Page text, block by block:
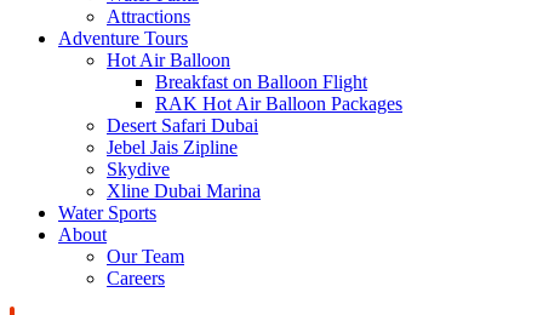
Attractions
Adventure Tours
Hot Air Balloon
Breakfast on Balloon Flight
RAK Hot Air Balloon Packages
Desert Safari Dubai
Jebel Jais Zipline
Skydive
Xline Dubai Marina
Water Sports
About
Our Team
Careers